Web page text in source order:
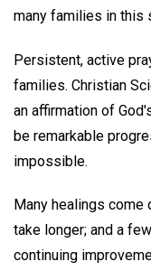
many families in this
Persistent, active
families. Christian
an affirmation of
be remarkable
impossible.
Many healings
take longer; and a
continuing